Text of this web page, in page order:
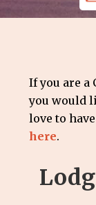
If you are a
you would
love to
here.